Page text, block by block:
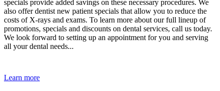
specials provide added savings on these necessary procedures. We
also offer dentist new patient specials that allow you to reduce the
costs of X-rays and exams. To learn more about our full lineup of
promotions, specials and discounts on dental services, call us today.
We look forward to setting up an appointment for you and serving
all your dental needs...
Learn more